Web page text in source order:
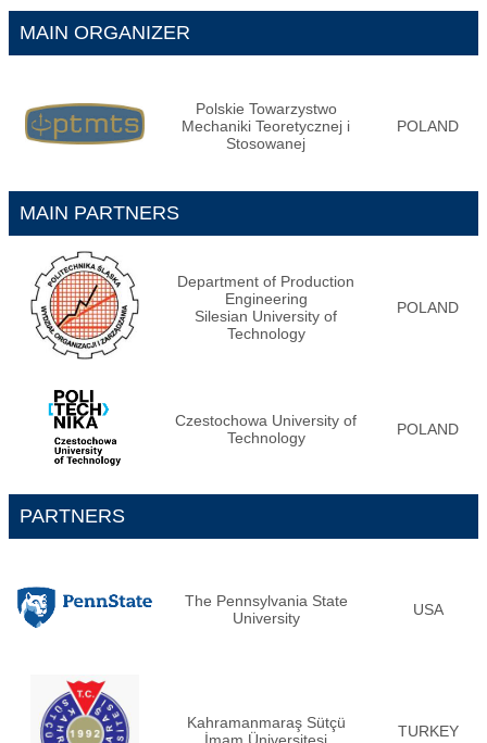
MAIN ORGANIZER
Polskie Towarzystwo
Mechaniki Teoretycznej i
Stosowanej
POLAND
MAIN PARTNERS
Department of Production
Engineering
Silesian University of
Technology
POLAND
Czestochowa University of
Technology
POLAND
PARTNERS
The Pennsylvania State
University
USA
Kahramanmaraş Sütçü
İmam Üniversitesi
TURKEY